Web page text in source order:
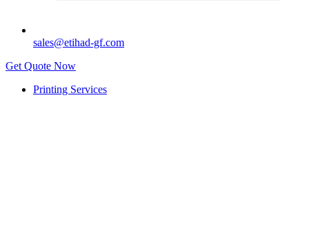
sales@etihad-gf.com
Get Quote Now
Printing Services